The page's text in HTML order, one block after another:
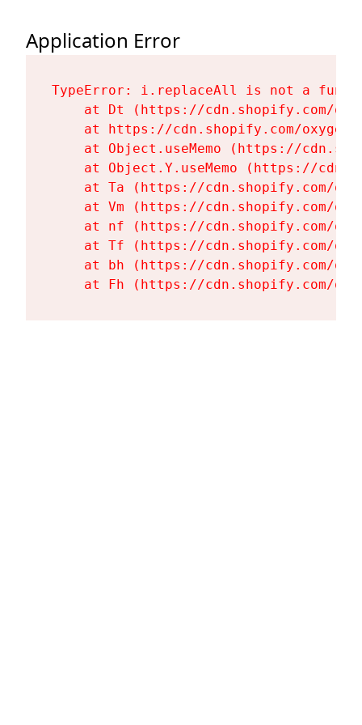
Application Error
TypeError: i.replaceAll is not a
at Dt (https://cdn.shopify.com/
at https://cdn.shopify.com/
at Object.useMemo (https://
at Object.Y.useMemo (https://
at Ta (https://cdn.shopify.com/
at Vm (https://cdn.shopify.com/
at nf (https://cdn.shopify.com/
at Tf (https://cdn.shopify.com/
at bh (https://cdn.shopify.com/
at Fh (https://cdn.shopify.com/